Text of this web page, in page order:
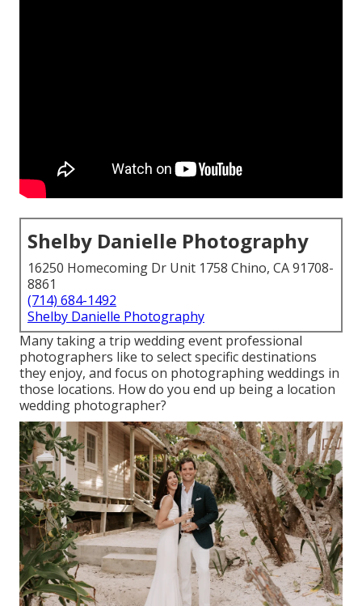
Shelby Danielle Photography
16250 Homecoming Dr Unit 1758 Chino, CA 91708-
8861
(714) 684-1492
Shelby Danielle Photography
Many taking a trip wedding event professional
photographers like to select specific destinations
they enjoy, and focus on photographing weddings in
those locations. How do you end up being a location
wedding photographer?